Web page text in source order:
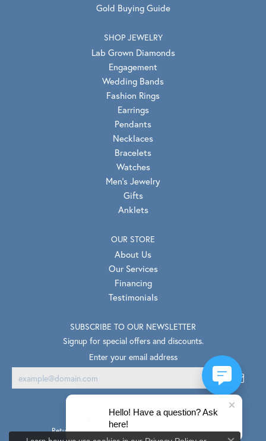
Gold Buying Guide
SHOP JEWELRY
Lab Grown Diamonds
Engagement
Wedding Bands
Fashion Rings
Earrings
Pendants
Necklaces
Bracelets
Watches
Men's Jewelry
Gifts
Anklets
OUR STORE
About Us
Our Services
Financing
Testimonials
SUBSCRIBE TO OUR NEWSLETTER
Signup for special offers and discounts.
Enter your email address
Return Policy Privacy Policy Terms & Conditions
Hello! Have a question? Ask
here!